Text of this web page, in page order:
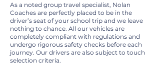
As a noted group travel specialist, Nolan
Coaches are perfectly placed to be in the
driver’s seat of your school trip and we leave
nothing to chance. All our vehicles are
completely compliant with regulations and
undergo rigorous safety checks before each
journey. Our drivers are also subject to touch
selection criteria.